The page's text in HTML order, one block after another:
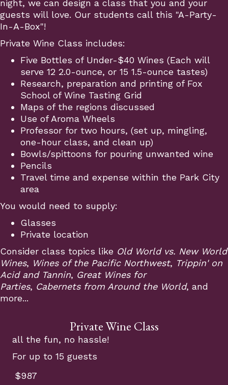
night, we can design a class that you and your
guests will love. Our students call this "A-Party-
In-A-Box"!
Private Wine Class includes:
Five Bottles of Under-$40 Wines (Each will
serve 12 2.0-ounce, or 15 1.5-ounce tastes)
Research, preparation and printing of Fox
School of Wine Tasting Grid
Maps of the regions discussed
Use of Aroma Wheels
Professor for two hours, (set up, mingling,
one-hour class, and clean up)
Bowls/spittoons for pouring unwanted wine
Pencils
Travel time and expense within the Park City
area
You would need to supply:
Glasses
Private location
Consider class topics like Old World vs. New World
Wines, Wines of the Pacific Northwest, Trippin' on
Acid and Tannin, Great Wines for
Parties, Cabernets from Around the World, and
more...
Private Wine Class
all the fun, no hassle!
For up to 15 guests
$987